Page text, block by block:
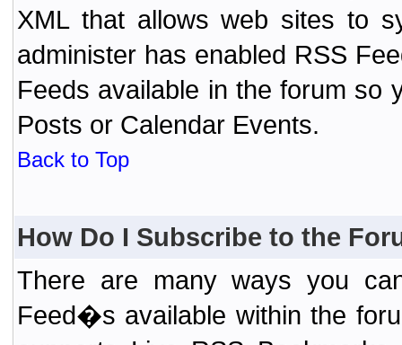
XML that allows web sites to
administer has enabled RSS
Feeds available in the forum so
Posts or Calendar Events.
Back to Top
How Do I Subscribe to the
There are many ways you
Feed�s available within the